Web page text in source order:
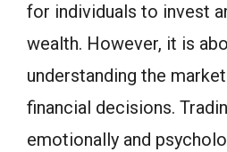
for individuals to invest
wealth. However, it is
understanding the
financial decisions.
emotionally and